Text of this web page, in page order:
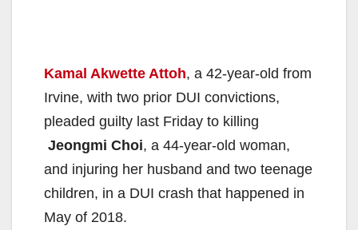
Kamal Akwette Attoh, a 42-year-old from
Irvine, with two prior DUI convictions,
pleaded guilty last Friday to killing
Jeongmi Choi, a 44-year-old woman,
and injuring her husband and two teenage
children, in a DUI crash that happened in
May of 2018.